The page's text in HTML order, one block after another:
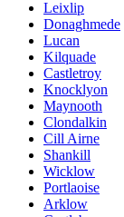
Leixlip
Donaghmede
Lucan
Kilquade
Castletroy
Knocklyon
Maynooth
Clondalkin
Cill Airne
Shankill
Wicklow
Portlaoise
Arklow